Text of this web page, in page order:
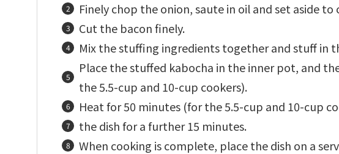
Finely chop the onion, saute in oil and set aside to
Cut the bacon finely.
Mix the stuffing ingredients together and stuff in
Place the stuffed kabocha in the inner pot, and
the 5.5-cup and 10-cup cookers).
Heat for 50 minutes (for the 5.5-cup and 10-cup
the dish for a further 15 minutes.
When cooking is complete, place the dish on a